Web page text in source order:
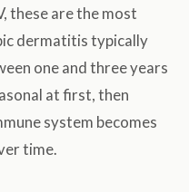
these are the most
dermatitis typically
one and three years
at first, then
system becomes
time.